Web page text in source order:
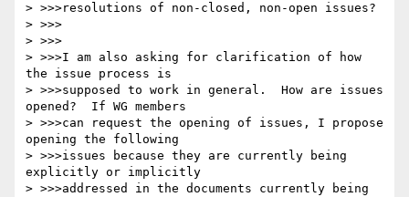
> >>>resolutions of non-closed, non-open issues?
> >>>
> >>>
> >>>I am also asking for clarification of how
the issue process is
> >>>supposed to work in general.  How are issues
opened?  If WG members
> >>>can request the opening of issues, I propose
opening the following
> >>>issues because they are currently being
explicitly or implicitly
> >>>addressed in the documents currently being